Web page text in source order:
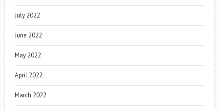
July 2022
June 2022
May 2022
April 2022
March 2022